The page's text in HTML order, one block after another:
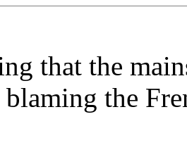
that the
the